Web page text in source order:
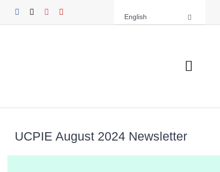
English
Events
UCPIE August 2024 Newsletter